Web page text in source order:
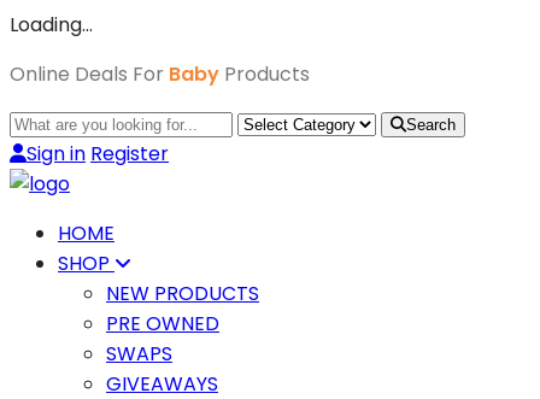
Loading…
Online Deals For Baby Products
Search
Sign in Register
HOME
SHOP
NEW PRODUCTS
PRE OWNED
SWAPS
GIVEAWAYS